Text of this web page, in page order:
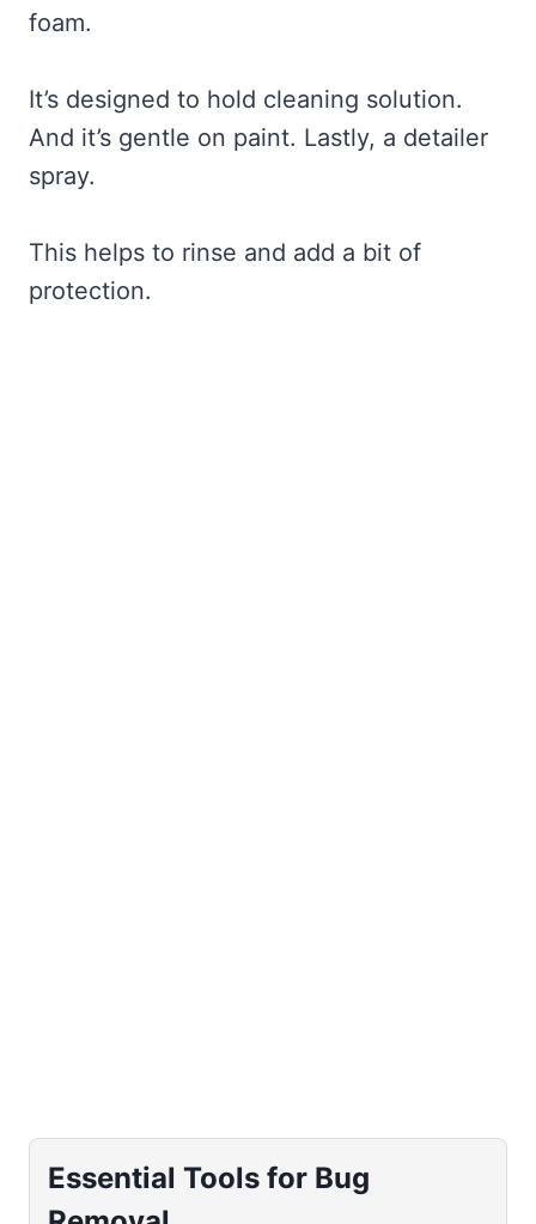
foam.
It’s designed to hold cleaning solution.
And it’s gentle on paint. Lastly, a detailer
spray.
This helps to rinse and add a bit of
protection.
Essential Tools for Bug